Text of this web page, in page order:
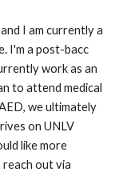
I am currently a
I'm a post-bacc
work as an
to attend medical
we ultimately
on UNLV
like more
out via